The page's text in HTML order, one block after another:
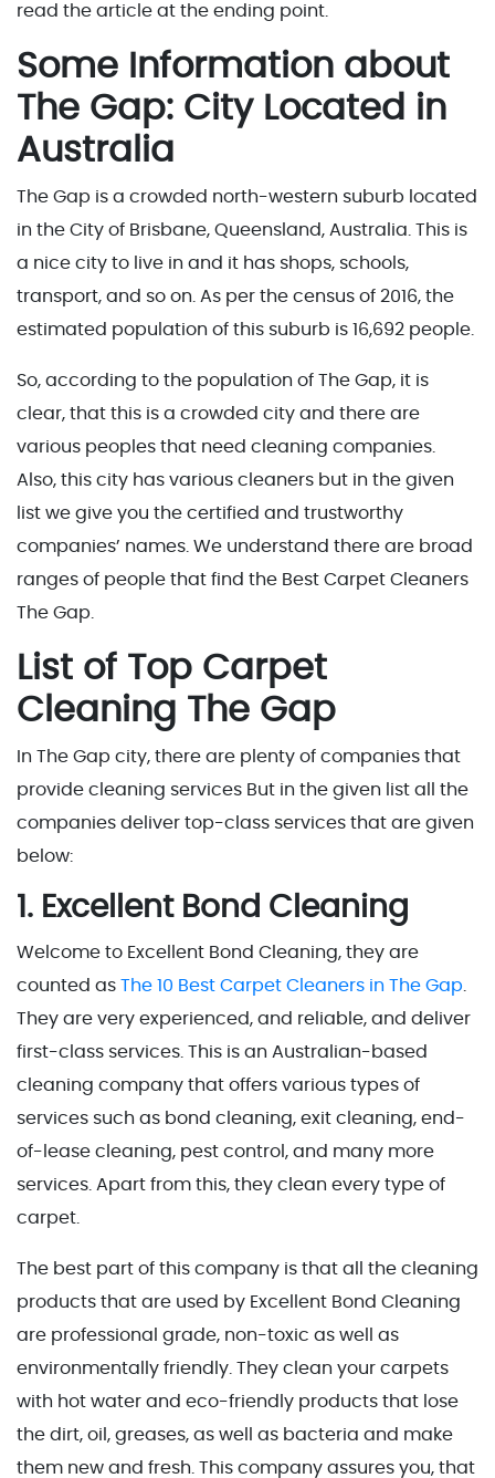
read the article at the ending point.
Some Information about
The Gap: City Located in
Australia
The Gap is a crowded north-western suburb located
in the City of Brisbane, Queensland, Australia. This is
a nice city to live in and it has shops, schools,
transport, and so on. As per the census of 2016, the
estimated population of this suburb is 16,692 people.
So, according to the population of The Gap, it is
clear, that this is a crowded city and there are
various peoples that need cleaning companies.
Also, this city has various cleaners but in the given
list we give you the certified and trustworthy
companies’ names. We understand there are broad
ranges of people that find the Best Carpet Cleaners
The Gap.
List of Top Carpet
Cleaning The Gap
In The Gap city, there are plenty of companies that
provide cleaning services But in the given list all the
companies deliver top-class services that are given
below:
1. Excellent Bond Cleaning
Welcome to Excellent Bond Cleaning, they are
counted as The 10 Best Carpet Cleaners in The Gap
They are very experienced, and reliable, and deliver
first-class services. This is an Australian-based
cleaning company that offers various types of
services such as bond cleaning, exit cleaning, end-
of-lease cleaning, pest control, and many more
services. Apart from this, they clean every type of
carpet.
The best part of this company is that all the cleaning
products that are used by Excellent Bond Cleaning
are professional grade, non-toxic as well as
environmentally friendly. They clean your carpets
with hot water and eco-friendly products that lose
the dirt, oil, greases, as well as bacteria and make
them new and fresh. This company assures you, that